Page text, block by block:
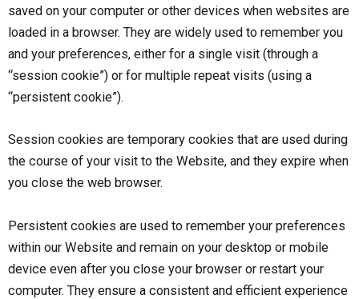
saved on your computer or other devices when websites are
loaded in a browser. They are widely used to remember you
and your preferences, either for a single visit (through a
“session cookie”) or for multiple repeat visits (using a
“persistent cookie”).
Session cookies are temporary cookies that are used during
the course of your visit to the Website, and they expire when
you close the web browser.
Persistent cookies are used to remember your preferences
within our Website and remain on your desktop or mobile
device even after you close your browser or restart your
computer. They ensure a consistent and efficient experience